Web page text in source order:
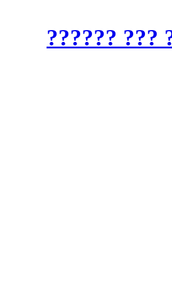
??????